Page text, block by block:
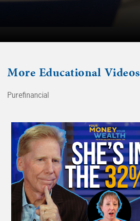
More Educational Videos
Purefinancial